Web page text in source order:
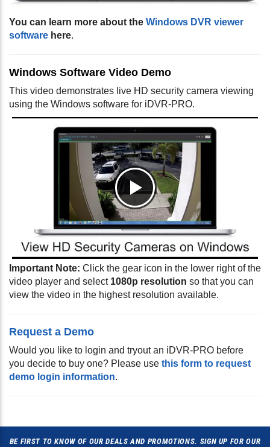
You can learn more about the Windows DVR viewer
software here.
Windows Software Video Demo
This video demonstrates live HD security camera viewing
using the Windows software for iDVR-PRO.
Important Note: Click the gear icon in the lower right of the
video player and select 1080p resolution so that you can
view the video in the highest resolution available.
Request a Demo
Would you like to login and tryout an iDVR-PRO before
you decide to buy one? Please use this form to request
demo login information.
BE FIRST TO KNOW OF OUR DEALS AND PROMOTIONS. SIGN UP FOR OUR